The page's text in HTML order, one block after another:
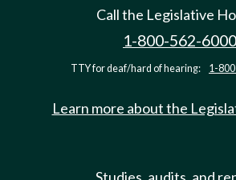
Call the Legislative
1-800-562-6000
TTY for deaf/hard of hearing: 1-
Learn more about the